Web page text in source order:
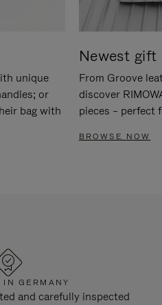
unique
or
bag with
Newest gift
From Groove
discover
pieces – perfect
BROWSE NOW
IN GERMANY
and carefully inspected